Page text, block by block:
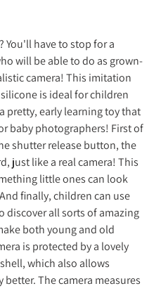
You'll have to stop for a
will be able to do as grown-
camera! This imitation
is ideal for children
pretty, early learning toy that
baby photographers! First of
shutter release button, the
just like a real camera! This
little ones can look
finally, children can use
discover all sorts of amazing
both young and old
is protected by a lovely
which also allows
The camera measures